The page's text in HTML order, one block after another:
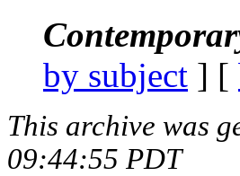
by subject ] [
This archive was
09:44:55 PDT